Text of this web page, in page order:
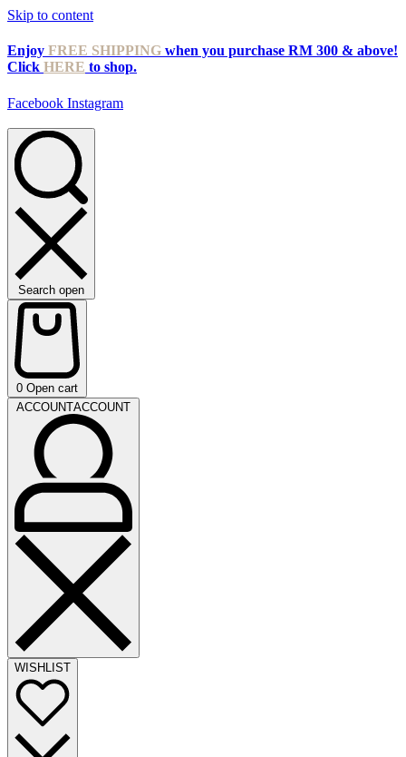
Skip to content
Enjoy FREE SHIPPING when you purchase RM 300 & above!
Click HERE to shop.
Facebook Instagram
Search open
0 Open cart
ACCOUNTACCOUNT
WISHLIST